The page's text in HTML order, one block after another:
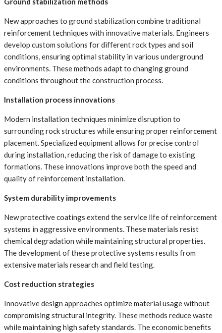
New approaches to ground stabilization combine traditional
reinforcement techniques with innovative materials. Engineers
develop custom solutions for different rock types and soil
conditions, ensuring optimal stability in various underground
environments. These methods adapt to changing ground
conditions throughout the construction process.
Installation process innovations
Modern installation techniques minimize disruption to
surrounding rock structures while ensuring proper reinforcement
placement. Specialized equipment allows for precise control
during installation, reducing the risk of damage to existing
formations. These innovations improve both the speed and
quality of reinforcement installation.
System durability improvements
New protective coatings extend the service life of reinforcement
systems in aggressive environments. These materials resist
chemical degradation while maintaining structural properties.
The development of these protective systems results from
extensive materials research and field testing.
Cost reduction strategies
Innovative design approaches optimize material usage without
compromising structural integrity. These methods reduce waste
while maintaining high safety standards. The economic benefits